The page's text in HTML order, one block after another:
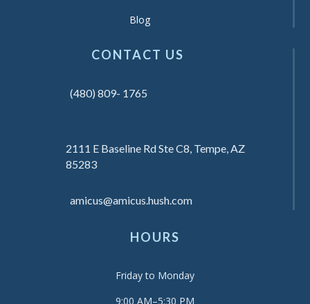
Blog
CONTACT US
(480) 809- 1765
2111 E Baseline Rd Ste C8, Tempe, AZ
85283
amicus@amicus.hush.com
HOURS
Friday to Monday
9:00 AM–5:30 PM